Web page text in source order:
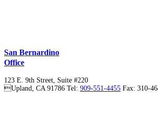
San Bernardino
Office
123 E. 9th Street, Suite #220
Upland CA 91786 Tel: 909-551-4455 Fax: 310-